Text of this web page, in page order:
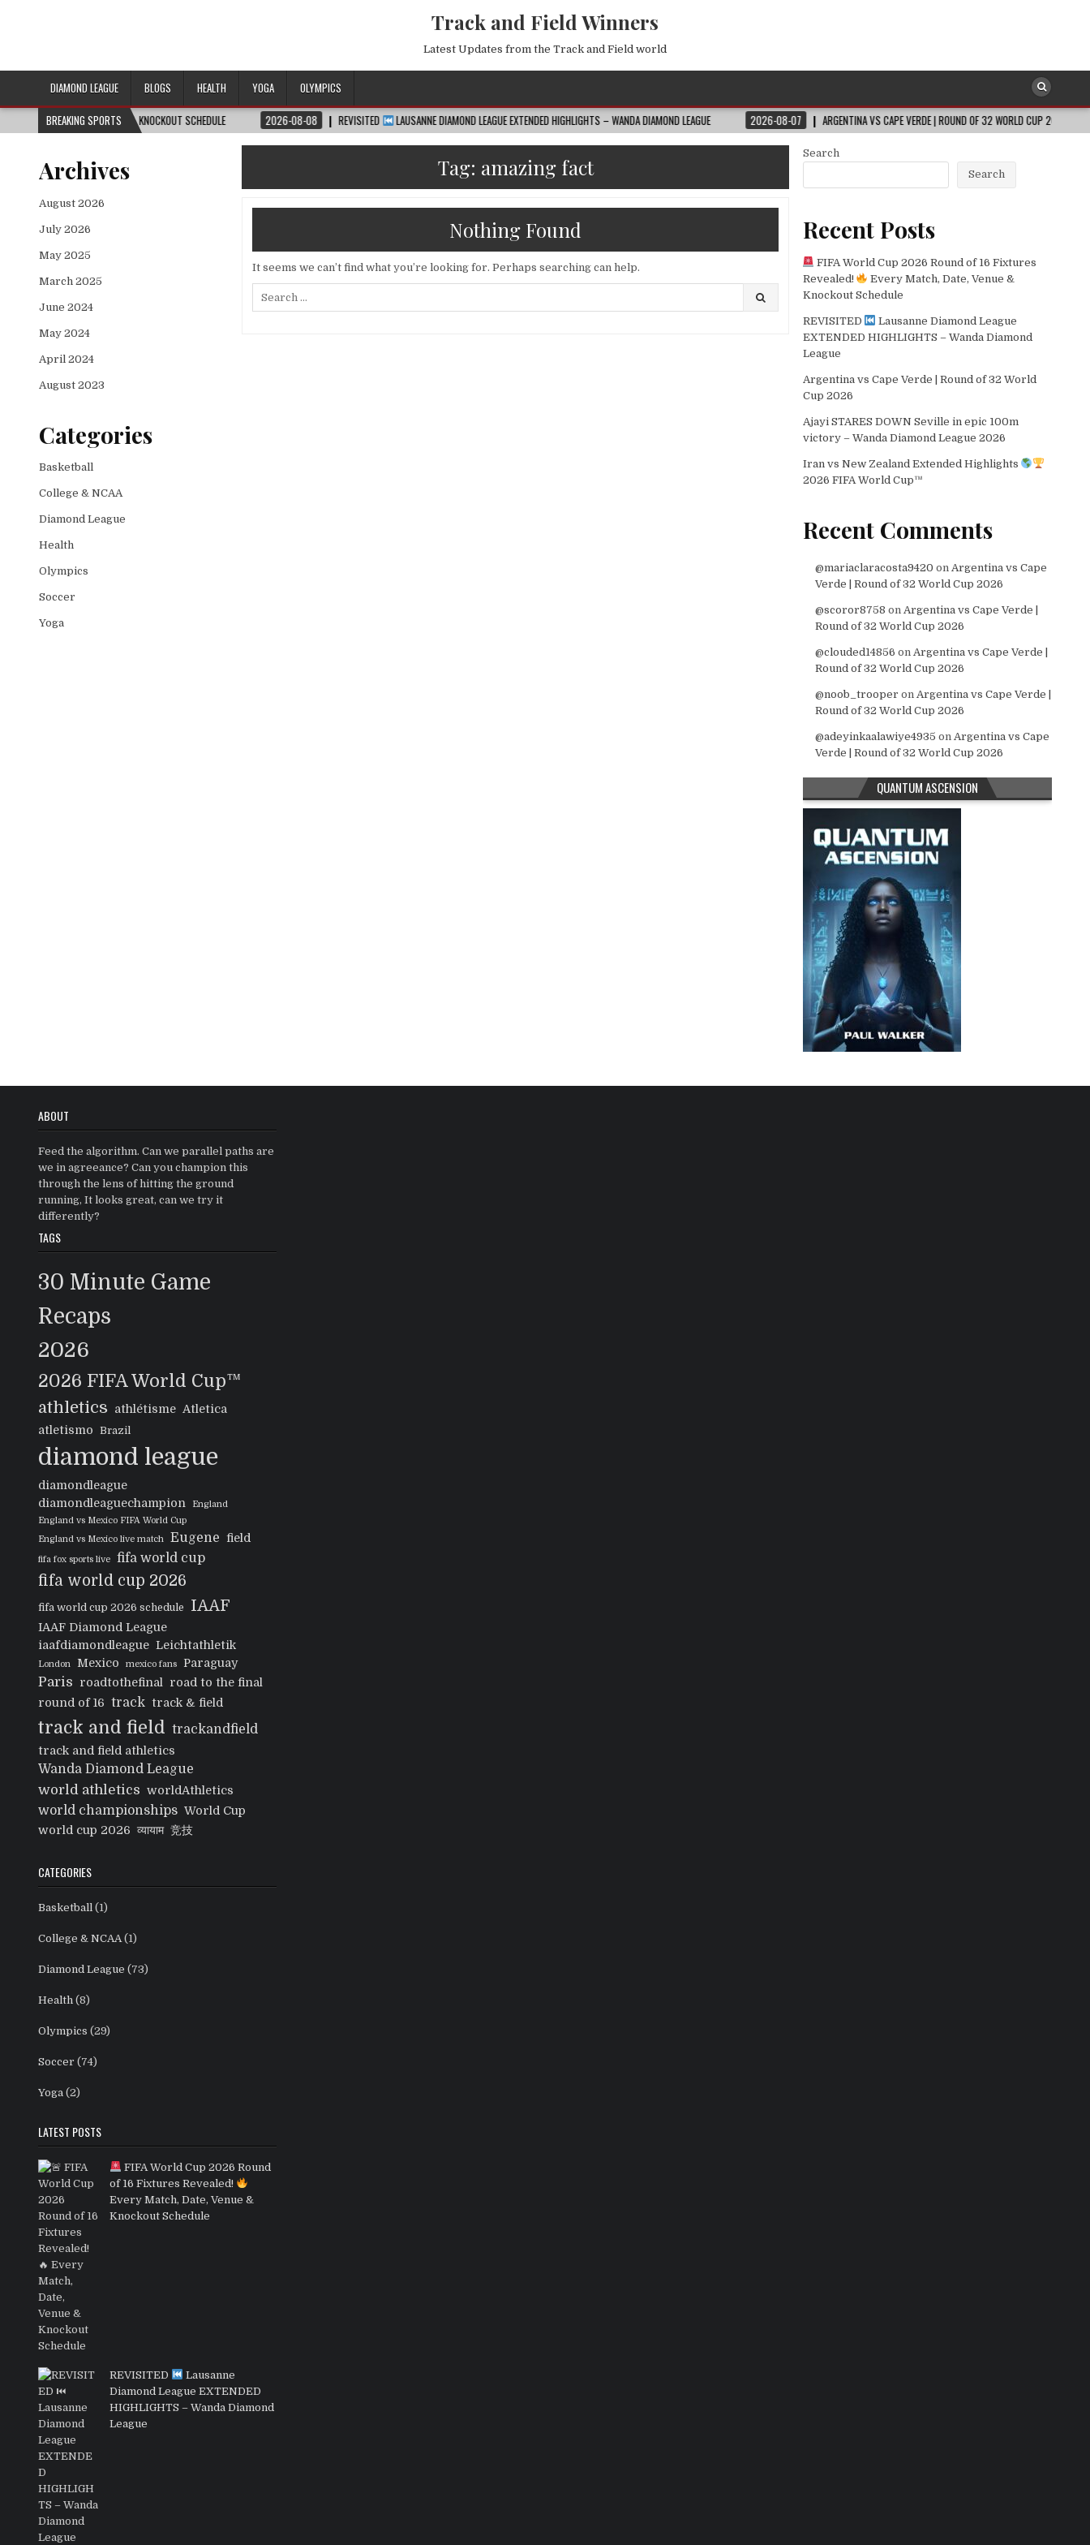
Track and Field Winners
Latest Updates from the Track and Field world
DIAMOND LEAGUE BLOGS HEALTH YOGA
OLYMPICS
BREAKING SPORTS
DATE, VENUE & KNOCKOUT SCHEDULE 2026-08-08 REVISITED LAUSANNE DIAMOND LEAGUE EXTENDED HIGHLIGHTS – WANDA DIAMOND LEAGUE 2026-08-07 ARGENTINA VS CAPE VERDE | ROUND OF 32 WORLD CUP 2026 2026-08-
Tag: amazing fact
Nothing Found
It seems we can’t find what you’re looking for. Perhaps searching can help.
Archives
August 2026
July 2026
May 2025
March 2025
June 2024
May 2024
April 2024
August 2023
Categories
Basketball
College & NCAA
Diamond League
Health
Olympics
Soccer
Yoga
Search
Search
Recent Posts
FIFA World Cup 2026 Round of 16 Fixtures
Revealed!
Every Match, Date, Venue &
Knockout Schedule
REVISITED
Lausanne Diamond League
EXTENDED HIGHLIGHTS – Wanda Diamond
League
Argentina vs Cape Verde | Round of 32 World
Cup 2026
Ajayi STARES DOWN Seville in epic 100m
victory – Wanda Diamond League 2026
Iran vs New Zealand Extended Highlights
2026 FIFA World Cup™
Recent Comments
@mariaclaracosta9420 on Argentina vs Cape
Verde | Round of 32 World Cup 2026
@scoror8758 on Argentina vs Cape Verde |
Round of 32 World Cup 2026
@clouded14856 on Argentina vs Cape Verde |
Round of 32 World Cup 2026
@noob_trooper on Argentina vs Cape Verde |
Round of 32 World Cup 2026
@adeyinkaalawiye4935 on Argentina vs Cape
Verde | Round of 32 World Cup 2026
QUANTUM ASCENSION
ABOUT
Feed the algorithm. Can we parallel paths are
we in agreeance? Can you champion this
through the lens of hitting the ground
running, It looks great, can we try it
differently?
TAGS
30 Minute Game
Recaps
2026
2026 FIFA World Cup™
athletics athlétisme Atletica
atletismo
Brazil
diamond league
diamondleague
diamondleaguechampion
England
England vs Mexico FIFA World Cup
England vs Mexico live match
Eugene field
fifa fox sports live fifa world cup
fifa world cup 2026
fifa world cup 2026 schedule IAAF
IAAF Diamond League
iaafdiamondleague Leichtathletik
London Mexico mexico fans Paraguay
Paris roadtothefinal
road to the final
round of 16 track track & field
track and field trackandfield
track and field athletics
Wanda Diamond League
world athletics worldAthletics
world championships World Cup
world cup 2026 व्यायाम 竞技
CATEGORIES
Basketball (1)
College & NCAA (1)
Diamond League (73)
Health (8)
Olympics (29)
Soccer (74)
Yoga (2)
LATEST POSTS
FIFA World Cup 2026 Round
of 16 Fixtures Revealed!
Every Match, Date, Venue &
Knockout Schedule
REVISITED
Lausanne
Diamond League EXTENDED
HIGHLIGHTS – Wanda Diamond
League